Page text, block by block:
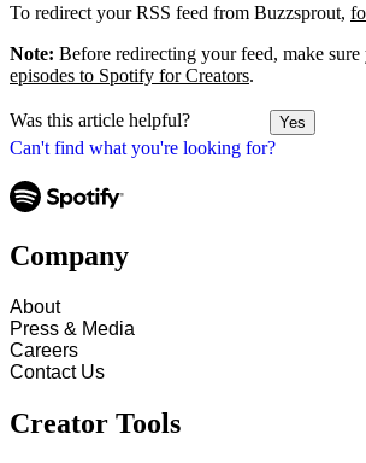
Can't find what you're looking for?
To redirect your RSS feed from Buzzsprout,
Note: Before redirecting your feed, make sure
episodes to Spotify for Creators.
Was this article helpful? Yes
Company
About
Press & Media
Careers
Contact Us
Creator Tools